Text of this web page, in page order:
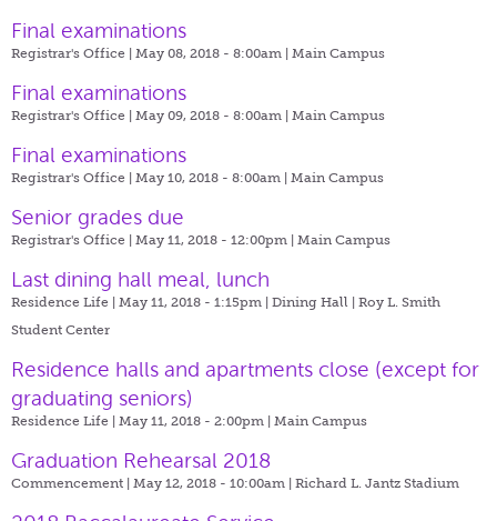
Final examinations
Registrar's Office | May 08, 2018 - 8:00am | Main Campus
Final examinations
Registrar's Office | May 09, 2018 - 8:00am | Main Campus
Final examinations
Registrar's Office | May 10, 2018 - 8:00am | Main Campus
Senior grades due
Registrar's Office | May 11, 2018 - 12:00pm | Main Campus
Last dining hall meal, lunch
Residence Life | May 11, 2018 - 1:15pm | Dining Hall | Roy L. Smith
Student Center
Residence halls and apartments close (except for
graduating seniors)
Residence Life | May 11, 2018 - 2:00pm | Main Campus
Graduation Rehearsal 2018
Commencement | May 12, 2018 - 10:00am | Richard L. Jantz Stadium